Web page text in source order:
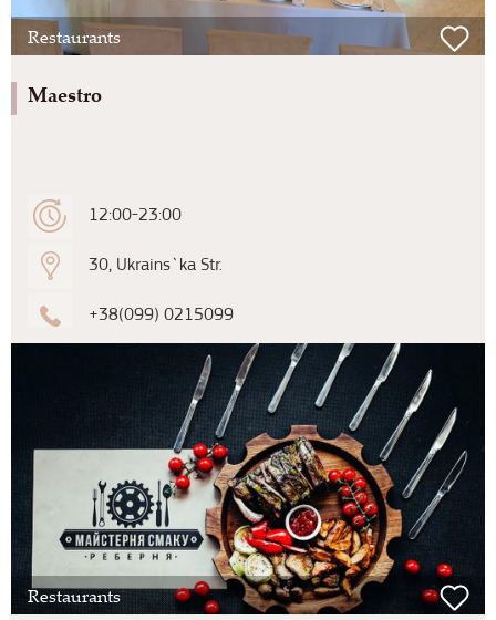
Restaurants
Maestro
12:00-23:00
30, Ukrains`ka Str.
+38(099) 0215099
Restaurants